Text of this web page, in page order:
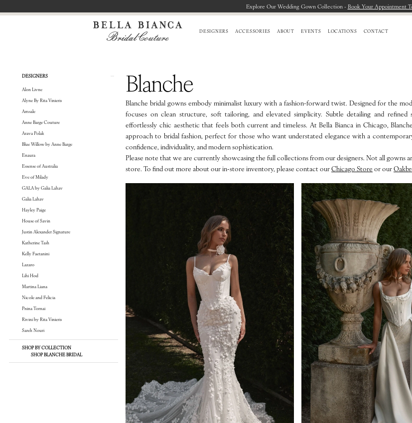
to
to
Accessibility
autoplay
Explore Our Wedding Gown Collection - Book Your Appointment
DESIGNERS ACCESSORIES ABOUT EVENTS LOCATIONS CONTACT
ProductDESIGNERS
Alon Livne
Alyne By Rita Vinieris
Amsale
Anne Barge Couture
Arava Polak
Blue Willow by Anne Barge
Enaura
Essense of Australia
Eve of Milady
GALA by Galia Lahav
Galia Lahav
Hayley Paige
House of Savin
Justin Alexander Signature
Katherine Tash
Kelly Faetanini
Lazaro
Lihi Hod
Martina Liana
Nicole and Felicia
Pnina Tornai
Rivini by Rita Vinieris
Sareh Nouri
SHOP BY COLLECTION
SHOP BLANCHE BRIDAL
Blanche
Blanche bridal gowns embody minimalist luxury with a fashion-forward twist. Designed for the
focuses on clean structure, soft tailoring, and elevated simplicity. Subtle detailing and refined
effortlessly chic aesthetic that feels both current and timeless. At Bella Bianca in Chicago,
approach to bridal fashion, perfect for those who want understated elegance with a
confidence, individuality, and modern sophistication.
Please note that we are currently showcasing the full collections from our designers. Not all gowns
store. To find out more about our in-store inventory, please contact ourChicago Store or our